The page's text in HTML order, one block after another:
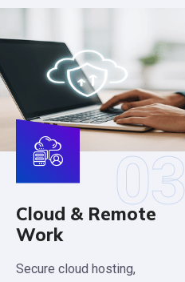
Cloud & Remote
Work
03
Secure cloud hosting,